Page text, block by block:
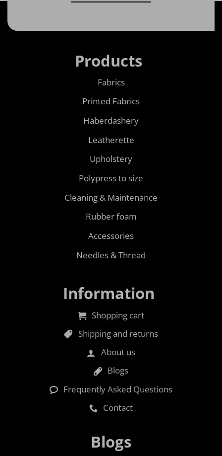
Products
Fabrics
Printed Fabrics
Haberdashery
Leatherette
Upholstery
Polypress to size
Cleaning & Maintenance
Rubber foam
Accessories
Needles & Thread
Information
Shopping cart
Shipping and returns
About us
Blogs
Frequently Asked Questions
Contact
Blogs